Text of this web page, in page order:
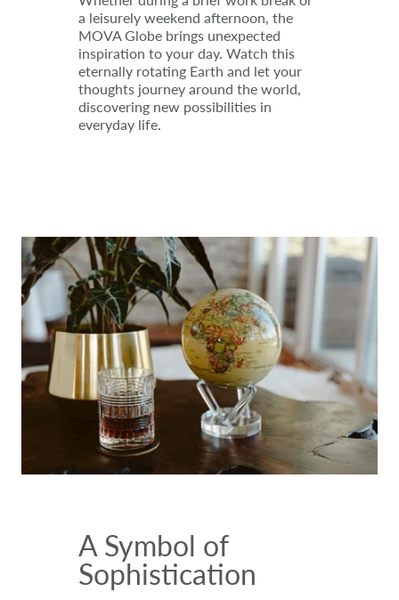
a leisurely weekend afternoon, the
MOVA Globe brings unexpected
inspiration to your day. Watch this
eternally rotating Earth and let your
thoughts journey around the world,
discovering new possibilities in
everyday life.
A Symbol of
Sophistication